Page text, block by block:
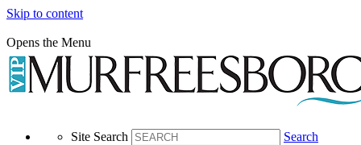
Skip to content
Opens the Menu
Site Search
Search